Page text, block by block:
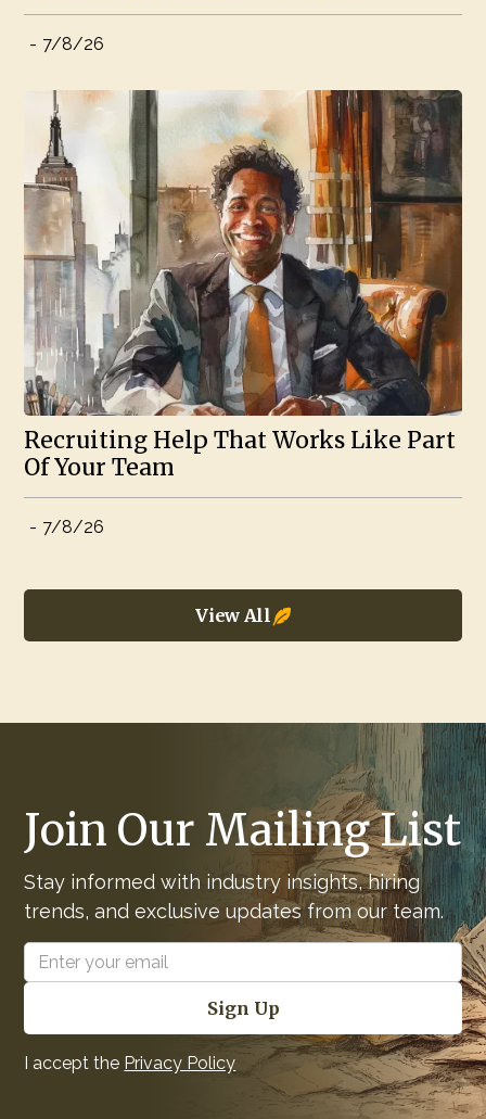
- 7/8/26
Recruiting Help That Works Like Part
Of Your Team
- 7/8/26
View All
Join Our Mailing List
Stay informed with industry insights, hiring
trends, and exclusive updates from our team.
I accept the Privacy Policy